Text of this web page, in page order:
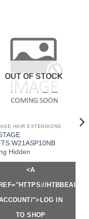
OUT OF STOCK
HAIR EXTENSIONS
Hidden
<A
">LOG IN
TO SHOP